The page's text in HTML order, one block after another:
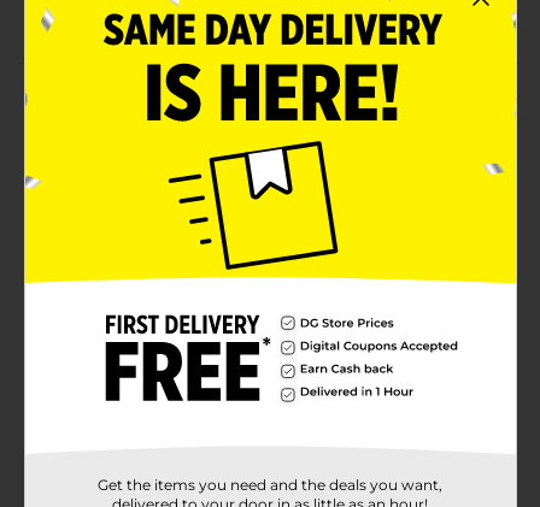
Easy grip ergonomic handle with on/off switch
Product Details
Achieve sleek, smooth, salon-quality hair from root to
tip with the KISS Pressing Hot Comb. Designed with
precision straight teeth, this electric hot comb delivers
powerful, even heat to lift, straighten, and smooth in
one pass. The high-performance heating system
reaches up to 500°F, making it ideal for taming
coarse, thick, or textured hair while creating polished,
Available
Kiss
1.0 each
Get the items you need and the deals you want,